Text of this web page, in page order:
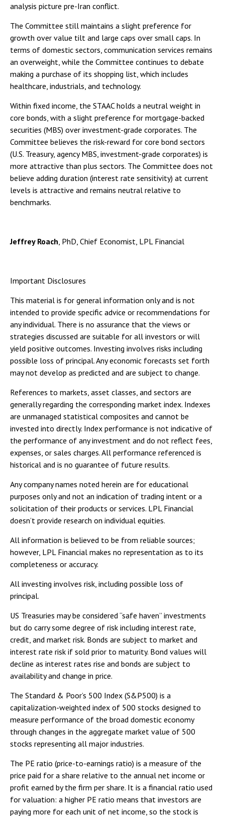
analysis picture pre-Iran conflict.
The Committee still maintains a slight preference for
growth over value tilt and large caps over small caps. In
terms of domestic sectors, communication services remains
an overweight, while the Committee continues to debate
making a purchase of its shopping list, which includes
healthcare, industrials, and technology.
Within fixed income, the STAAC holds a neutral weight in
core bonds, with a slight preference for mortgage-backed
securities (MBS) over investment-grade corporates. The
Committee believes the risk-reward for core bond sectors
(U.S. Treasury, agency MBS, investment-grade corporates) is
more attractive than plus sectors. The Committee does not
believe adding duration (interest rate sensitivity) at current
levels is attractive and remains neutral relative to
benchmarks.
Jeffrey Roach , PhD, Chief Economist, LPL Financial
Important Disclosures
This material is for general information only and is not
intended to provide specific advice or recommendations for
any individual. There is no assurance that the views or
strategies discussed are suitable for all investors or will
yield positive outcomes. Investing involves risks including
possible loss of principal. Any economic forecasts set forth
may not develop as predicted and are subject to change.
References to markets, asset classes, and sectors are
generally regarding the corresponding market index. Indexes
are unmanaged statistical composites and cannot be
invested into directly. Index performance is not indicative of
the performance of any investment and do not reflect fees,
expenses, or sales charges. All performance referenced is
historical and is no guarantee of future results.
Any company names noted herein are for educational
purposes only and not an indication of trading intent or a
solicitation of their products or services. LPL Financial
doesn’t provide research on individual equities.
All information is believed to be from reliable sources;
however, LPL Financial makes no representation as to its
completeness or accuracy.
All investing involves risk, including possible loss of
principal.
US Treasuries may be considered “safe haven” investments
but do carry some degree of risk including interest rate,
credit, and market risk. Bonds are subject to market and
interest rate risk if sold prior to maturity. Bond values will
decline as interest rates rise and bonds are subject to
availability and change in price.
The Standard & Poor’s 500 Index (S&P500) is a
capitalization-weighted index of 500 stocks designed to
measure performance of the broad domestic economy
through changes in the aggregate market value of 500
stocks representing all major industries.
The PE ratio (price-to-earnings ratio) is a measure of the
price paid for a share relative to the annual net income or
profit earned by the firm per share. It is a financial ratio used
for valuation: a higher PE ratio means that investors are
paying more for each unit of net income, so the stock is